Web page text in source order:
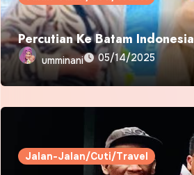
Percutian Ke Batam Indonesia
umminani 05/14/2025
Jalan-Jalan/Cuti/Travel